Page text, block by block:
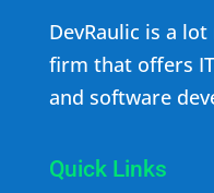
DevRaulic is a
firm that offers
and software
Quick Links